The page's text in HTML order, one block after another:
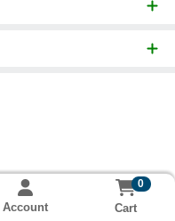
Account
0
Cart